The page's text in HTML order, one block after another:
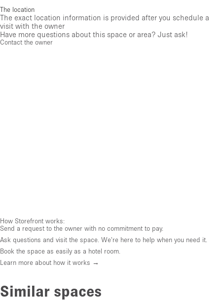
The location
The exact location information is provided after you schedule a
visit with the owner
Have more questions about this space or area? Just ask!
Contact the owner
How Storefront works:
Send a request to the owner with no commitment to pay.
Ask questions and visit the space. We're here to help when you need it.
Book the space as easily as a hotel room.
Learn more about how it works →
Similar spaces